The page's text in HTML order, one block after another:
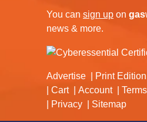
You can sign up on gas
news & more.
Advertise Print Edition
Cart
Account
Privacy
Sitemap